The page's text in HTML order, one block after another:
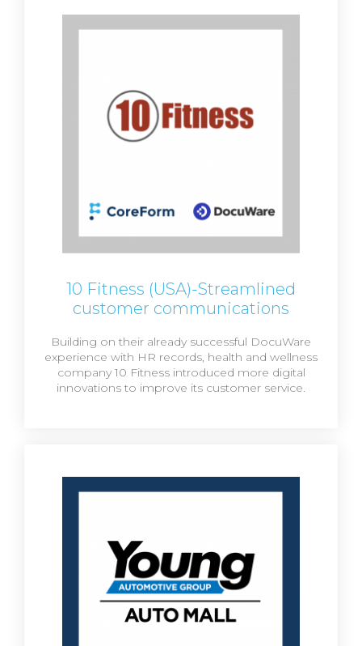
10 Fitness (USA)-Streamlined
customer communications
Building on their already successful DocuWare
experience with HR records, health and wellness
company 10 Fitness introduced more digital
innovations to improve its customer service.